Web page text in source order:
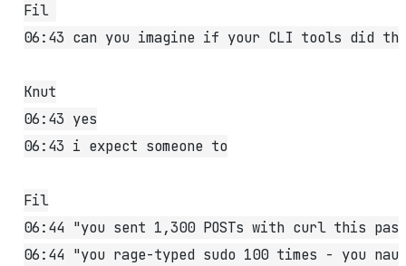
Fil
06:43 can you imagine if your CLI tools did
Knut
06:43 yes
06:43 i expect someone to
Fil
06:44 "you sent 1,300 POSTs with curl this
06:44 "you rage-typed sudo 100 times - you